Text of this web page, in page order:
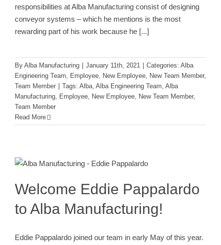
responsibilities at Alba Manufacturing consist of designing
conveyor systems – which he mentions is the most
rewarding part of his work because he [...]
By Alba Manufacturing January 11th, 2021 Categories: Alba
Engineering Team, Employee, New Employee, New Team Member,
Team Member
Tags: Alba, Alba Engineering Team, Alba
Manufacturing, Employee, New Employee, New Team Member,
Team Member
Read More
Welcome Eddie Pappalardo
to Alba Manufacturing!
Eddie Pappalardo joined our team in early May of this year.